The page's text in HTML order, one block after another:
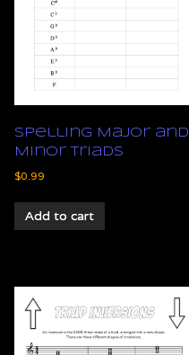
Spelling Major and
Minor Triads
$0.99
Add to cart